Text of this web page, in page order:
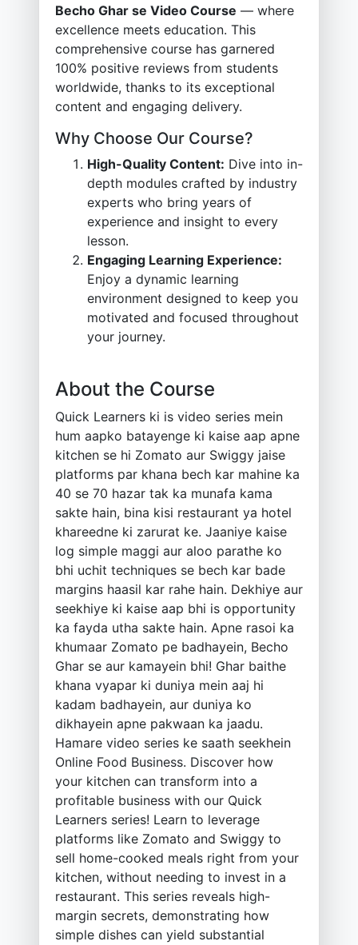
Becho Ghar se Video Course — where
excellence meets education. This
comprehensive course has garnered
100% positive reviews from students
worldwide, thanks to its exceptional
content and engaging delivery.
Why Choose Our Course?
High-Quality Content: Dive into in-
depth modules crafted by industry
experts who bring years of
experience and insight to every
lesson.
Engaging Learning Experience:
Enjoy a dynamic learning
environment designed to keep you
motivated and focused throughout
your journey.
About the Course
Quick Learners ki is video series mein
hum aapko batayenge ki kaise aap apne
kitchen se hi Zomato aur Swiggy jaise
platforms par khana bech kar mahine ka
40 se 70 hazar tak ka munafa kama
sakte hain, bina kisi restaurant ya hotel
khareedne ki zarurat ke. Jaaniye kaise
log simple maggi aur aloo parathe ko
bhi uchit techniques se bech kar bade
margins haasil kar rahe hain. Dekhiye aur
seekhiye ki kaise aap bhi is opportunity
ka fayda utha sakte hain. Apne rasoi ka
khumaar Zomato pe badhayein, Becho
Ghar se aur kamayein bhi! Ghar baithe
khana vyapar ki duniya mein aaj hi
kadam badhayein, aur duniya ko
dikhayein apne pakwaan ka jaadu.
Hamare video series ke saath seekhein
Online Food Business. Discover how
your kitchen can transform into a
profitable business with our Quick
Learners series! Learn to leverage
platforms like Zomato and Swiggy to
sell home-cooked meals right from your
kitchen, without needing to invest in a
restaurant. This series reveals high-
margin secrets, demonstrating how
simple dishes can yield substantial